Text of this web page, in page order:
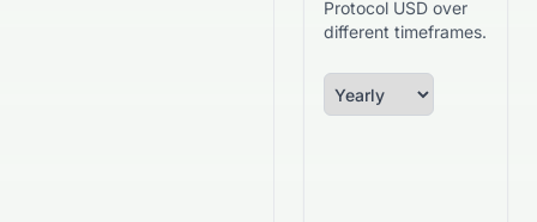
Protocol USD over
different timeframes.